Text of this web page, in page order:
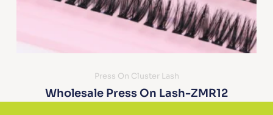
Press On Cluster Lash
Wholesale Press On Lash-ZMR12